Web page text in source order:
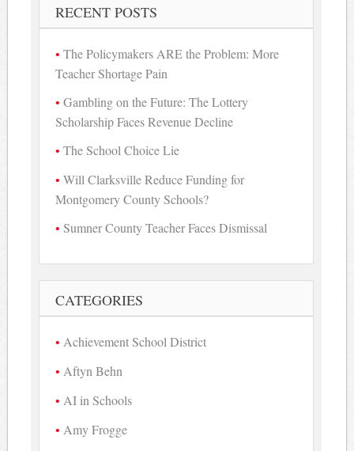
RECENT POSTS
The Policymakers ARE the Problem: More
Teacher Shortage Pain
Gambling on the Future: The Lottery
Scholarship Faces Revenue Decline
The School Choice Lie
Will Clarksville Reduce Funding for
Montgomery County Schools?
Sumner County Teacher Faces Dismissal
CATEGORIES
Achievement School District
Aftyn Behn
AI in Schools
Amy Frogge